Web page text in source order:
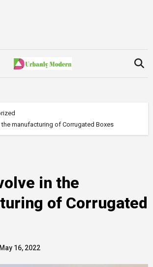
the manufacturing of Corrugated Boxes
in the
of Corrugated
May 16, 2022